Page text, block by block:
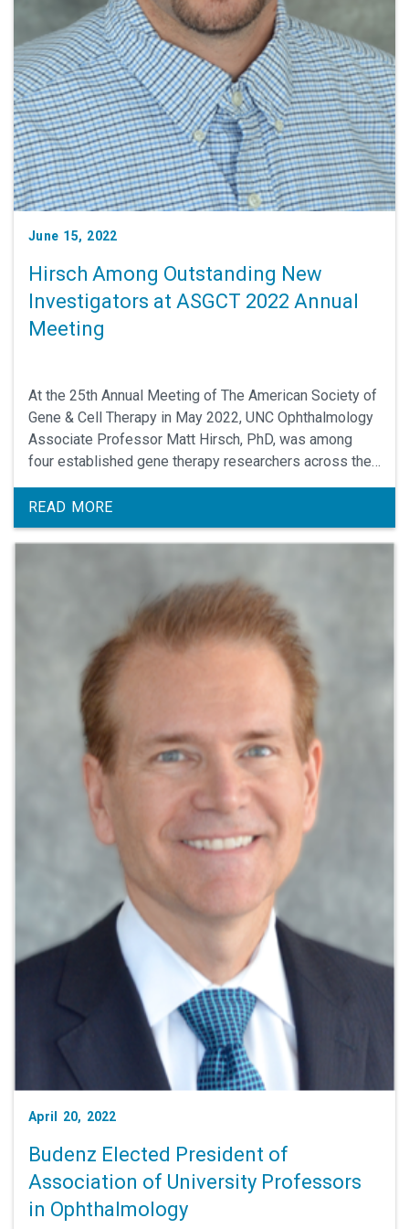
June 15, 2022
Hirsch Among Outstanding New
Investigators at ASGCT 2022 Annual
Meeting
At the 25th Annual Meeting of The American Society of
Gene & Cell Therapy in May 2022, UNC Ophthalmology
Associate Professor Matt Hirsch, PhD, was among
four established gene therapy researchers across the
U.S. to be honored as recipients of the ASGCT’s 2022
Outstanding New Investigator Award.
READ MORE
April 20, 2022
Budenz Elected President of
Association of University Professors
in Ophthalmology